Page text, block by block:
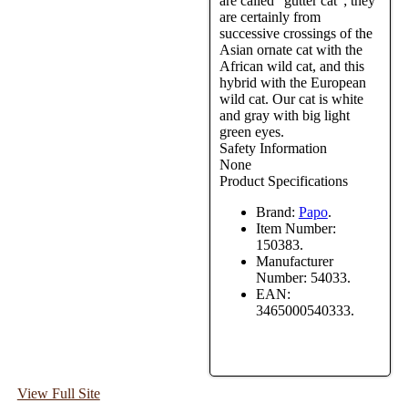
are certainly from
successive crossings of the
Asian ornate cat with the
African wild cat, and this
hybrid with the European
wild cat. Our cat is white
and gray with big light
green eyes.
Safety Information
None
Product Specifications
Brand: Papo.
Item Number:
150383.
Manufacturer
Number: 54033.
EAN:
3465000540333.
View Full Site